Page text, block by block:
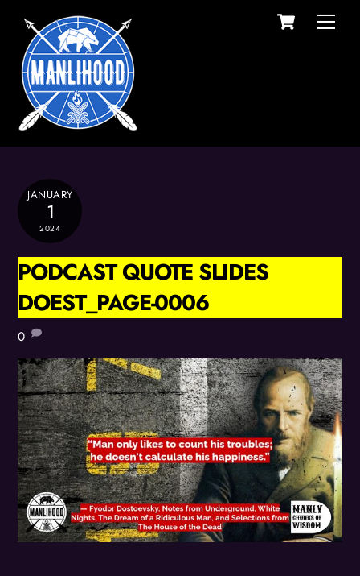
content
Cart
JANUARY
1
2024
PODCAST QUOTE SLIDES
DOEST_PAGE-0006
0